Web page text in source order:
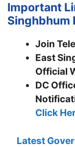
Important
Singhbhum
Join
East
Official
DC
Click
Latest